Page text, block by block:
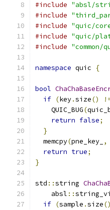
#include "absl/
#include
#include "quic/
#include "quic/
#include "common/
namespace quic {
bool
if (key.size()
    QUIC_BUG
(
return false;
}
  memcpy
(pne_key_ ,
return true;
}
std ::string
    absl
::
if (sample .size()